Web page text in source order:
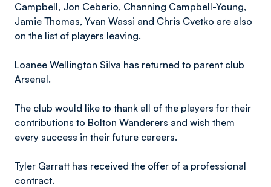
Campbell, Jon Ceberio, Channing Campbell-Young,
Jamie Thomas, Yvan Wassi and Chris Cvetko are also
on the list of players leaving.
Loanee Wellington Silva has returned to parent club
Arsenal.
The club would like to thank all of the players for their
contributions to Bolton Wanderers and wish them
every success in their future careers.
Tyler Garratt has received the offer of a professional
contract.